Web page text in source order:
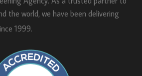
the world, we have been delivering
1999.